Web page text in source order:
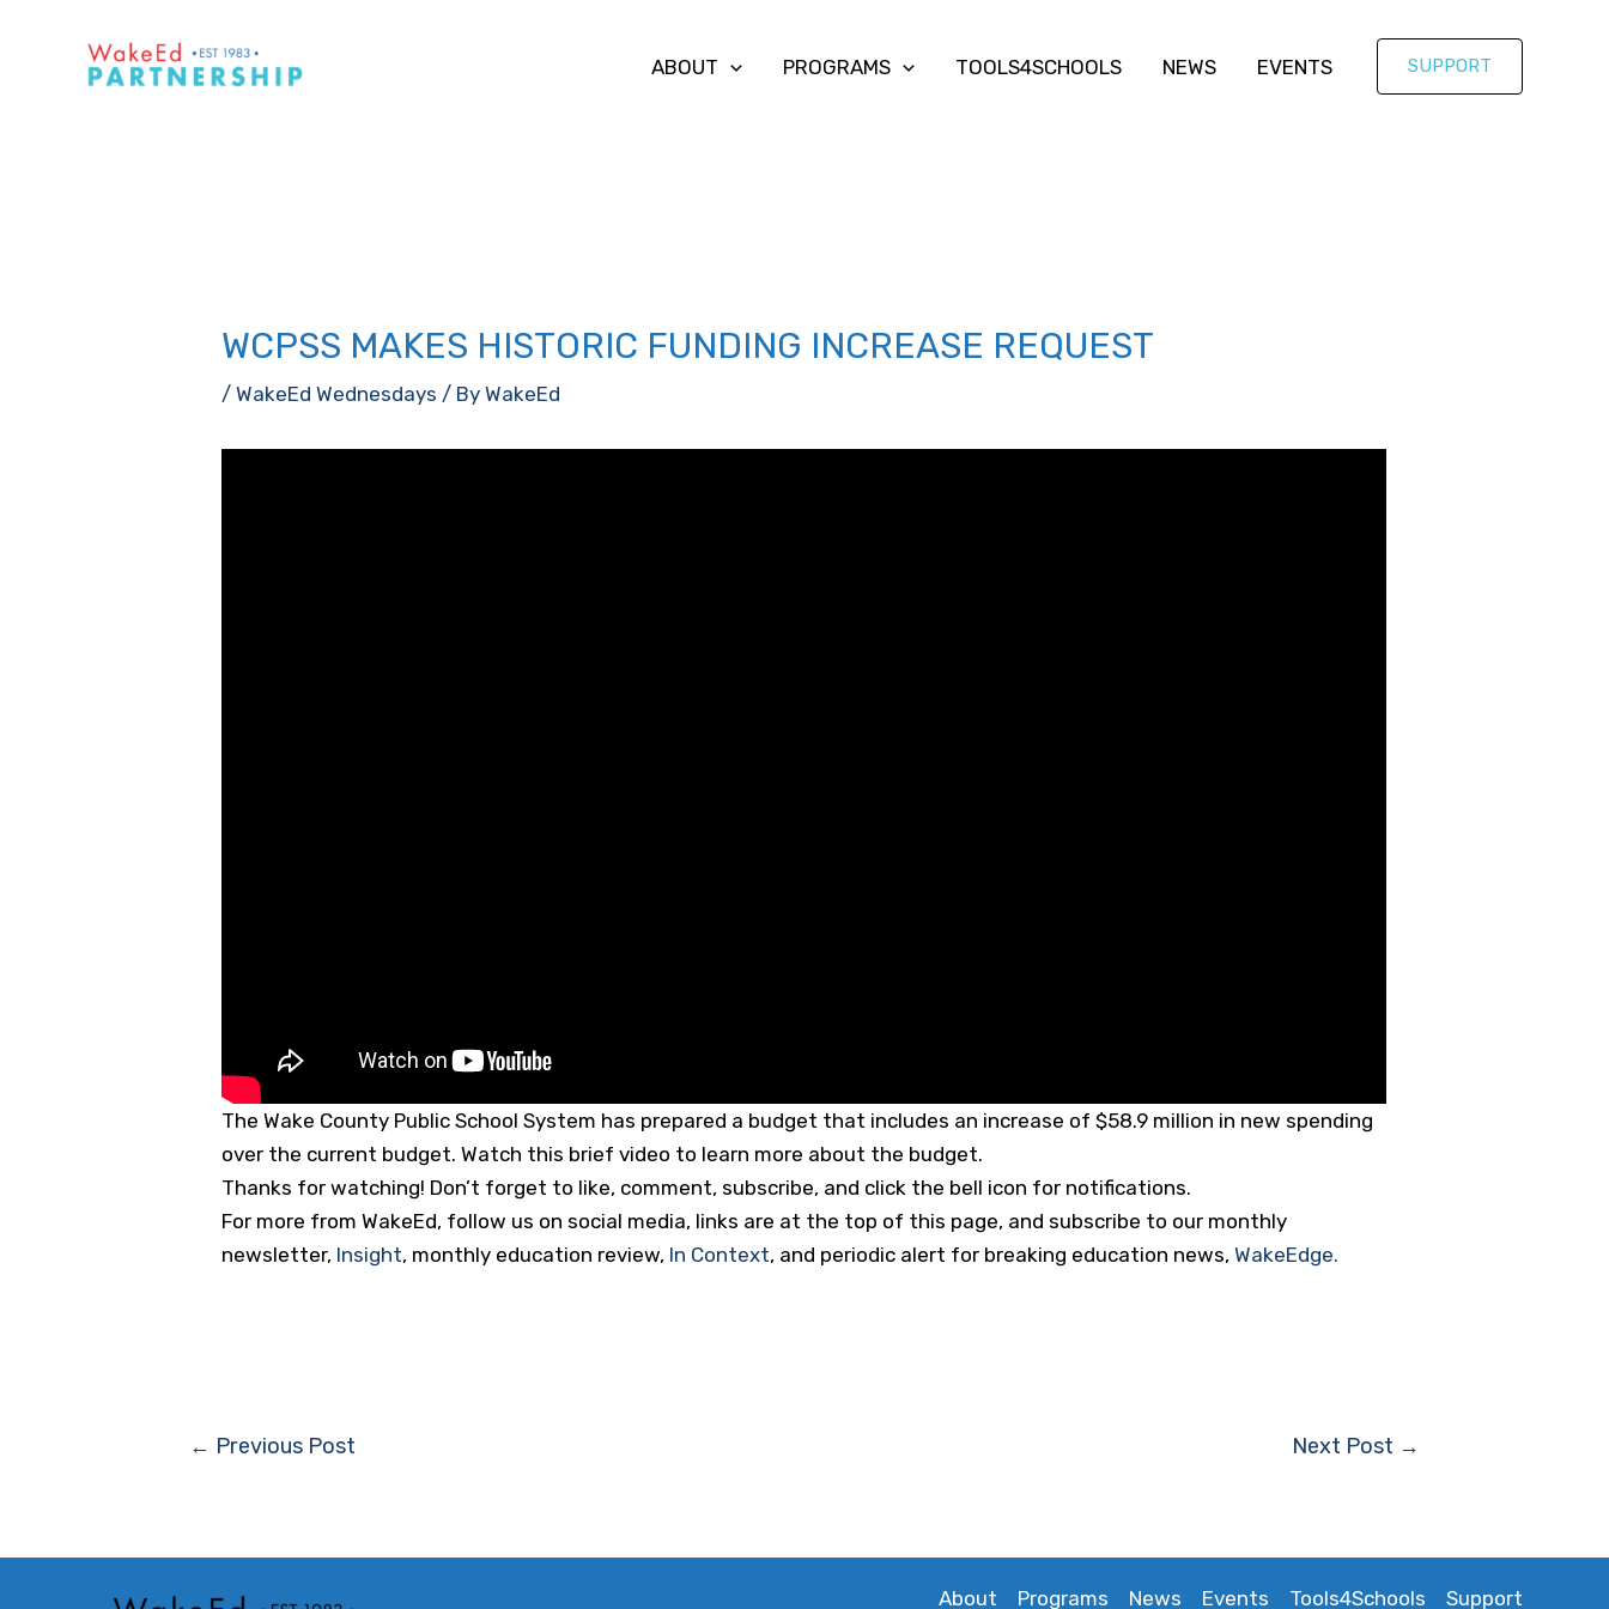
ABOUT PROGRAMS TOOLS4SCHOOLS NEWS EVENTS SUPPORT
WCPSS MAKES HISTORIC FUNDING INCREASE REQUEST
/WakeEd Wednesdays / ByWakeEd
The Wake County Public School System has prepared a budget that includes an increase of $58.9 million in new spending
over the current budget. Watch this brief video to learn more about the budget.
Thanks for watching! Don’t forget to like, comment, subscribe, and click the bell icon for notifications.
For more from WakeEd, follow us on social media, links are at the top of this page, and subscribe to our monthly
newsletter, Insight, monthly education review, In Context, and periodic alert for breaking education news,WakeEdge.
← Previous Post Next Post →
About Programs News Events Tools4Schools Support